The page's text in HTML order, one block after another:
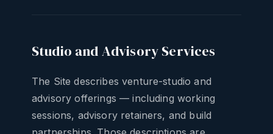
Studio and Advisory Services
The Site describes venture-studio and
advisory offerings — including working
sessions, advisory retainers, and build